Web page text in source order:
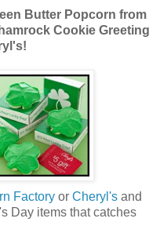
Butter Popcorn from
Cookie Greeting
Factory or Cheryl's and
Day items that catches